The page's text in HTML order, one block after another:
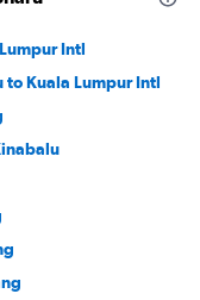
Intl
Kuala Lumpur Intl